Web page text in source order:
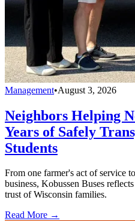
Management•August 3, 2026
Neighbors Helping
Years of Safely
Students
From one farmer's act of service
business, Kobussen Buses
trust of Wisconsin families.
Read More →